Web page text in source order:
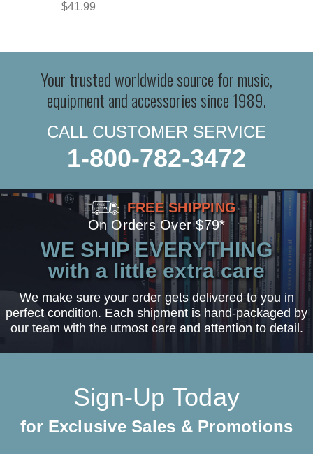
$41.99
Your trusted worldwide source for music,
equipment and accessories since 1989.
CALL CUSTOMER SERVICE
1-800-782-3472
FREE SHIPPING
On Orders Over $79*
WE SHIP EVERYTHING
with a little extra care
We make sure your order gets delivered to you in
perfect condition. Each shipment is hand-packaged by
our team with the utmost care and attention to detail.
Sign-Up Today
for Exclusive Sales & Promotions